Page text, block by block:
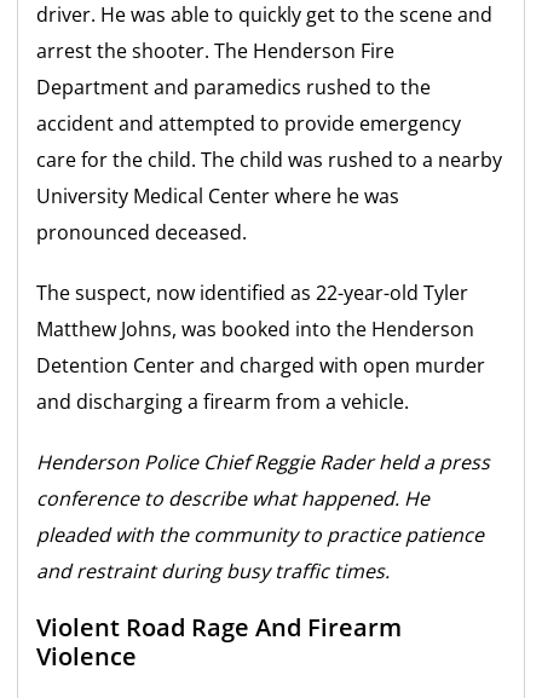
driver. He was able to quickly get to the scene and
arrest the shooter. The Henderson Fire
Department and paramedics rushed to the
accident and attempted to provide emergency
care for the child. The child was rushed to a nearby
University Medical Center where he was
pronounced deceased.
The suspect, now identified as 22-year-old Tyler
Matthew Johns, was booked into the Henderson
Detention Center and charged with open murder
and discharging a firearm from a vehicle.
Henderson Police Chief Reggie Rader held a press
conference to describe what happened. He
pleaded with the community to practice patience
and restraint during busy traffic times.
Violent Road Rage And Firearm
Violence